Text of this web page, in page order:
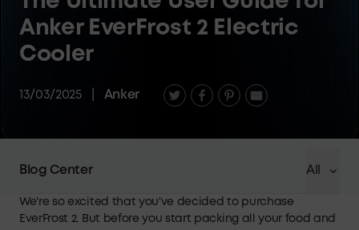
Anker EverFrost 2 Electric
Cooler
13/03/2025 Anker
Blog Center All
We're so excited that you've decided to purchase
EverFrost 2. But before you start packing all your food and